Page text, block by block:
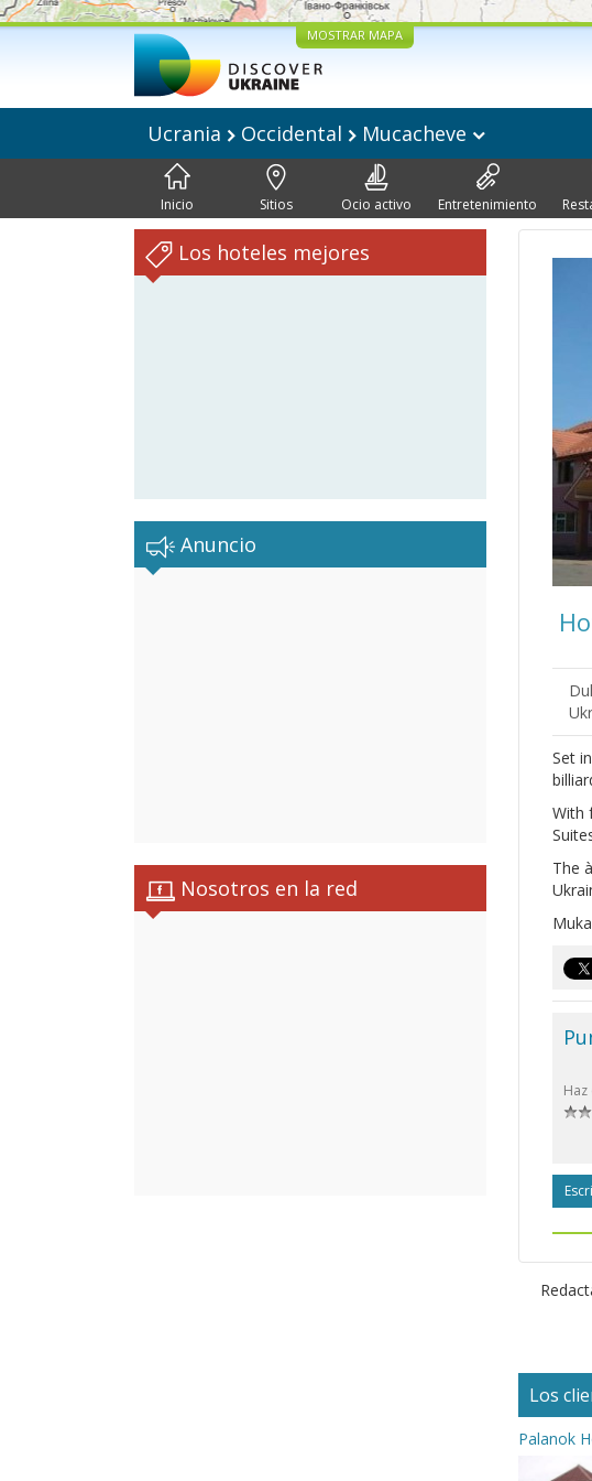
MOSTRAR MAPA
Ucrania Occidental Mucacheve
Inicio Sitios Ocio activo Entretenimiento
Los hoteles mejores
Anuncio
Nosotros en la red
Set
With
The
Los
Palanok